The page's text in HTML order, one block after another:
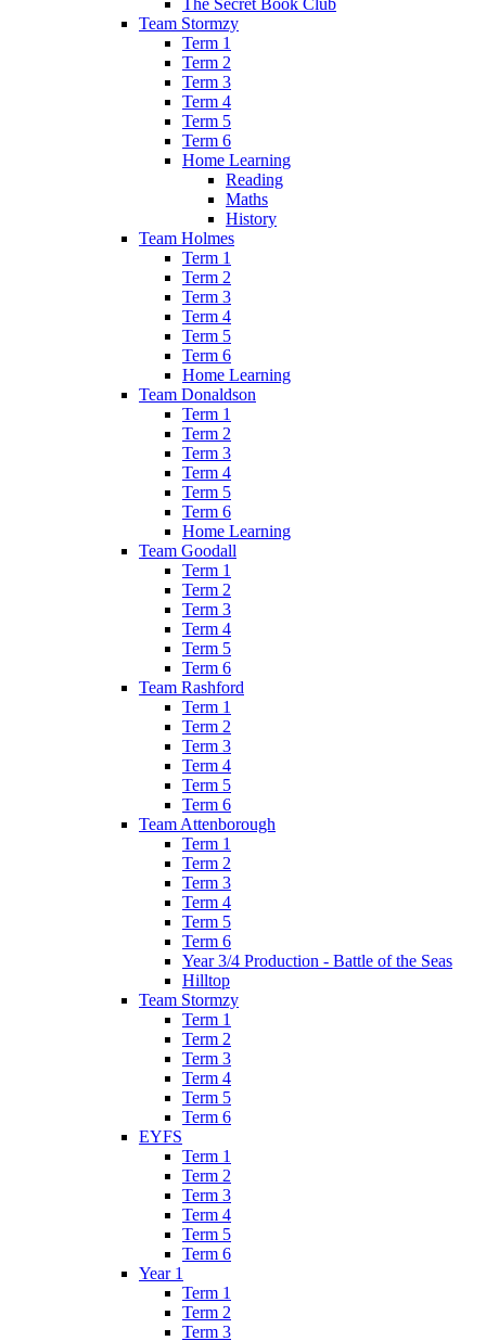
The Secret Book Club
Team Stormzy
Term 1
Term 2
Term 3
Term 4
Term 5
Term 6
Home Learning
Reading
Maths
History
Team Holmes
Term 1
Term 2
Term 3
Term 4
Term 5
Term 6
Home Learning
Team Donaldson
Term 1
Term 2
Term 3
Term 4
Term 5
Term 6
Home Learning
Team Goodall
Term 1
Term 2
Term 3
Term 4
Term 5
Term 6
Team Rashford
Term 1
Term 2
Term 3
Term 4
Term 5
Term 6
Team Attenborough
Term 1
Term 2
Term 3
Term 4
Term 5
Term 6
Year 3/4 Production - Battle of the Seas
Hilltop
Team Stormzy
Term 1
Term 2
Term 3
Term 4
Term 5
Term 6
EYFS
Term 1
Term 2
Term 3
Term 4
Term 5
Term 6
Year 1
Term 1
Term 2
Term 3